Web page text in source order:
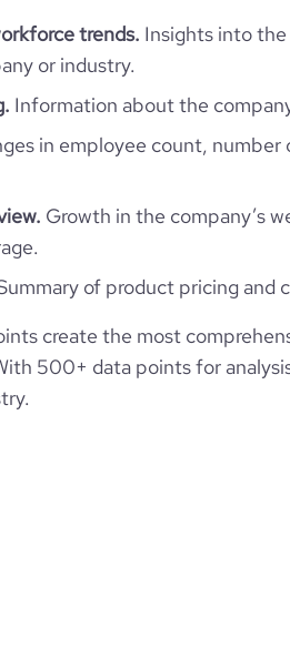
trends. Insights into the
or industry.
Information about the
in employee count,
Growth in the company’s
of product pricing and
create the most
500+ data points for